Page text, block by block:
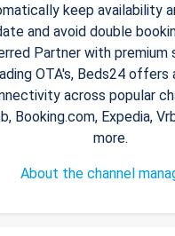
keep availability
and avoid double
Partner with premium
OTA's, Beds24 offers
across popular
Booking.com, Expedia,
more.
About the channel